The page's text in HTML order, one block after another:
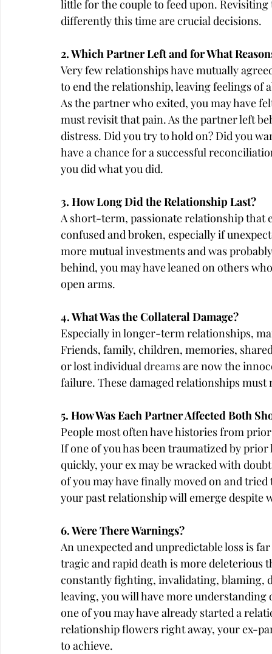
little for the couple to feed upon.
differently this time are crucial decisions.
2. Which Partner Left and for What
Very few relationships have mutually
to end the relationship, leaving feelings of
As the partner who exited, you may have
must revisit that pain. As the partner left
distress. Did you try to hold on? Did you
have a chance for a successful
you did what you did.
3. How Long Did the Relationship Last?
A short-term, passionate relationship that
confused and broken, especially if
more mutual investments and was
behind, you may have leaned on others
open arms.
4. What Was the Collateral Damage?
Especially in longer-term relationships,
Friends, family, children, memories,
or lost individual dreams are now the
failure. These damaged relationships must
5. How Was Each Partner Affected Both
People most often have histories from
If one of you has been traumatized by
quickly, your ex may be wracked with
of you may have finally moved on and
your past relationship will emerge despite
6. Were There Warnings?
An unexpected and unpredictable loss is
tragic and rapid death is more deleterious
constantly fighting, invalidating, blaming,
leaving, you will have more
one of you may have already started a
relationship flowers right away, your ex-
to achieve.